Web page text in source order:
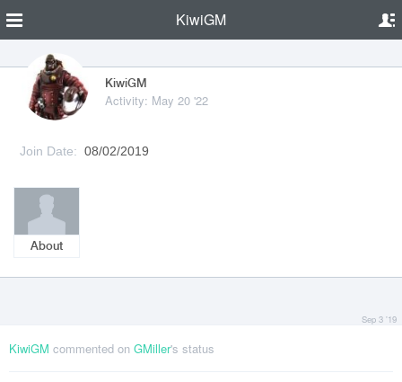
KiwiGM
KiwiGM
Activity: May 20 '22
Join Date: 08/02/2019
About
Sep 3 '19
KiwiGM commented on GMiller's status